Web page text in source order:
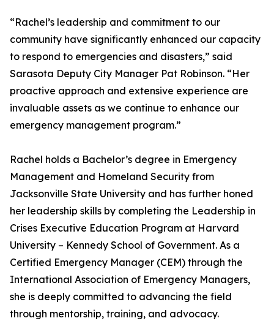
“Rachel’s leadership and commitment to our
community have significantly enhanced our capacity
to respond to emergencies and disasters,” said
Sarasota Deputy City Manager Pat Robinson. “Her
proactive approach and extensive experience are
invaluable assets as we continue to enhance our
emergency management program.”
Rachel holds a Bachelor’s degree in Emergency
Management and Homeland Security from
Jacksonville State University and has further honed
her leadership skills by completing the Leadership in
Crises Executive Education Program at Harvard
University – Kennedy School of Government. As a
Certified Emergency Manager (CEM) through the
International Association of Emergency Managers,
she is deeply committed to advancing the field
through mentorship, training, and advocacy.